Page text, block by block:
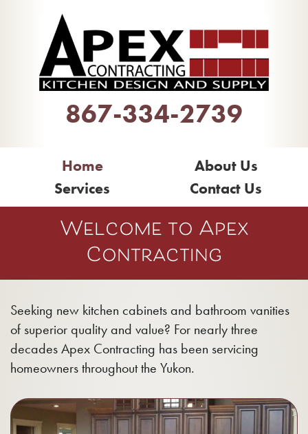
867-334-2739
Home
About Us
Services
Contact Us
Welcome to Apex
Contracting
Seeking new kitchen cabinets and bathroom vanities
of superior quality and value? For nearly three
decades Apex Contracting has been servicing
homeowners throughout the Yukon.